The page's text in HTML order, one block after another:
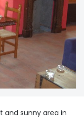
and sunny area in